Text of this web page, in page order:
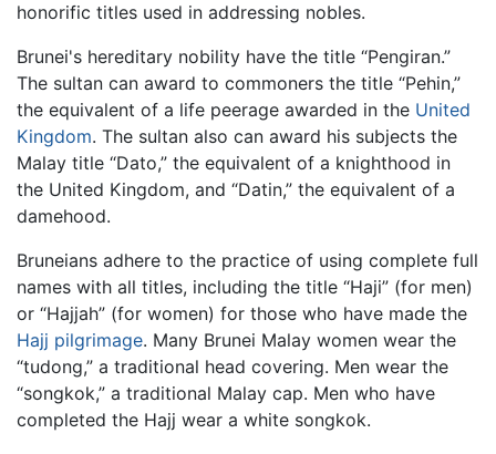
honorific titles used in addressing nobles.
Brunei's hereditary nobility have the title “Pengiran.”
The sultan can award to commoners the title “Pehin,”
the equivalent of a life peerage awarded in the United
Kingdom. The sultan also can award his subjects the
Malay title “Dato,” the equivalent of a knighthood in
the United Kingdom, and “Datin,” the equivalent of a
damehood.
Bruneians adhere to the practice of using complete full
names with all titles, including the title “Haji” (for men)
or “Hajjah” (for women) for those who have made the
Hajj pilgrimage. Many Brunei Malay women wear the
“tudong,” a traditional head covering. Men wear the
“songkok,” a traditional Malay cap. Men who have
completed the Hajj wear a white songkok.